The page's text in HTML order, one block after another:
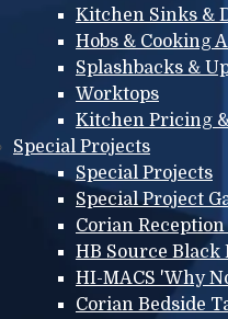
Kitchen Sinks &
Hobs & Cooking
Splashbacks &
Worktops
Kitchen Pricing
Special Projects
Special Projects
Special Project
Corian Reception
HB Source Black
HI-MACS 'Why
Corian Bedside